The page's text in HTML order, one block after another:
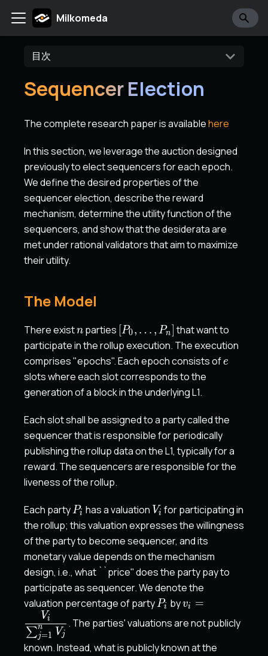
Milkomeda
目次
Sequencer Election
The complete research paper is availablehere
In this section, we leverage the auction designed
previously to elect sequencers for each epoch.
We define the desired properties of the
sequencer election, describe the reward
mechanism, determine the utility function of the
sequencers, and show that the desiderata are
met under rational validators that aim to maximize
their utility.
The Model
There existn
n parties [P_0,
\dots,
P_n]
P0, … , Pn
that want to
participate in the rollup execution. The execution
comprises "epochs". Each epoch consists ofe
e
slots where each slot corresponds to the
generation of a block in the underlying L1.
Each slot shall be assigned to a party called the
sequencer that is responsible for periodically
publishing the rollup data on the L1, typically for a
reward. The sequencers are responsible for the
liveness of the rollup.
Each party P_i
Pi has a valuation V_i
Vi for participating in
the rollup; this valuation expresses the willingness
of the party to become sequencer, and its
monetary value depends on the mechanism
design, i.e., what ``price'' does the party pay to
participate as sequencer. We denote the
valuation percentage of party P_i
Pi byv_i
{\sum_{j=1}^n
V_j}
vi =
∑j=1
n Vj
Vi
. The parties' valuations are not publicly
known. Instead, what is publicly known at the